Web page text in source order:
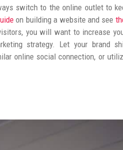
switch to the online outlet to
on building a website and see
you will want to increase
strategy. Let your brand
online social connection, or